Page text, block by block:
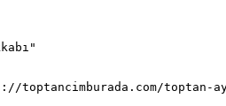
toptancimburada.com/toptan-